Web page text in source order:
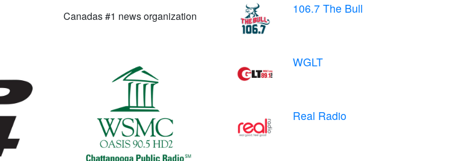
Canadas #1 news organization
106.7 The Bull
WGLT
Real Radio